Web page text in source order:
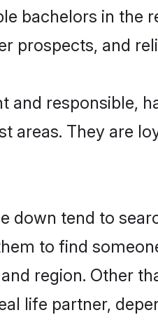
bachelors in the
prospects, and
and responsible,
areas. They are
down tend to
to find
region. Other
life partner,